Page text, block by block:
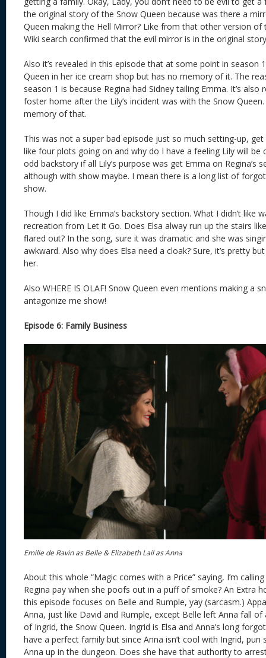
the original story of the Snow Queen because was there a
Queen making the Hell Mirror? Like from that other version of
Wiki search confirmed that the evil mirror is in the original
Also it’s revealed in this episode that at some point in season
Queen in her ice cream shop but has no memory of it. The
season 1 is because Regina had Sidney tailing Emma. It’s also
foster home after the Lily’s incident was with the Snow
memory of that.
This was not a super bad episode just so much setting-up,
like four plots going on and why do I have a feeling Lily will be
odd backstory if all Lily’s purpose was get Emma on Regina’s
although with show maybe. I mean there is a long list of
show.
Though I did like Emma’s backstory section. What I didn’t like
recreation from Let it Go. Does Elsa alway run up the stairs
flared out? In the song, sure it was dramatic and she was
awkward. Also why does Elsa need a cloak? Sure, it’s pretty
her.
Also WHERE IS OLAF! Snow Queen even mentions making a
antagonize me show!
Episode 6: Family Business
Emilie de Ravin as Belle & Elizabeth Lail as Anna
About this whole “Magic comes with a Price” saying, I’m
Regina pay when she poofs out in a puff of smoke? An Extra
this episode focuses on Belle and Rumple, yay (sarcasm.)
Anna, just like David and Rumple, except Belle left Anna fall
of Ingrid, the Snow Queen. Ingrid is Elsa and Anna’s long
have a perfect family but since Anna isn’t cool with Ingrid, pun
Anna up in the dungeon. Does she have that authority to